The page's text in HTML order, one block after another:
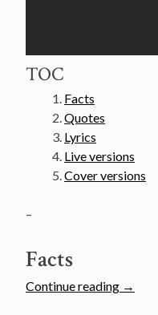
TOC
Facts
Quotes
Lyrics
Live versions
Cover versions
–
Facts
Continue reading “Van
→